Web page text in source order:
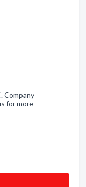
Company
for more